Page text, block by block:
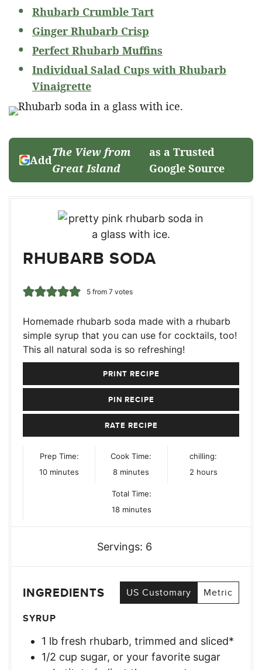
Rhubarb Crumble Tart
Ginger Rhubarb Crisp
Perfect Rhubarb Muffins
Individual Salad Cups with Rhubarb
Vinaigrette
Add
The View from
Great Island
as a Trusted
Google Source
RHUBARB SODA
5from 7votes
Homemade rhubarb soda made with a rhubarb
simple syrup that you can use for cocktails, too!
This all natural soda is so refreshing!
PRINT RECIPE
PIN RECIPE
RATE RECIPE
Prep Time:
10minutes
minutes
Cook Time:
8minutes
minutes
chilling:
2hours
hours
Total Time:
18minutes
minutes
Servings: 6
INGREDIENTS US Customary
Metric
SYRUP
1 lb fresh rhubarb, trimmed and sliced*
1/2 cup sugar, or your favorite sugar